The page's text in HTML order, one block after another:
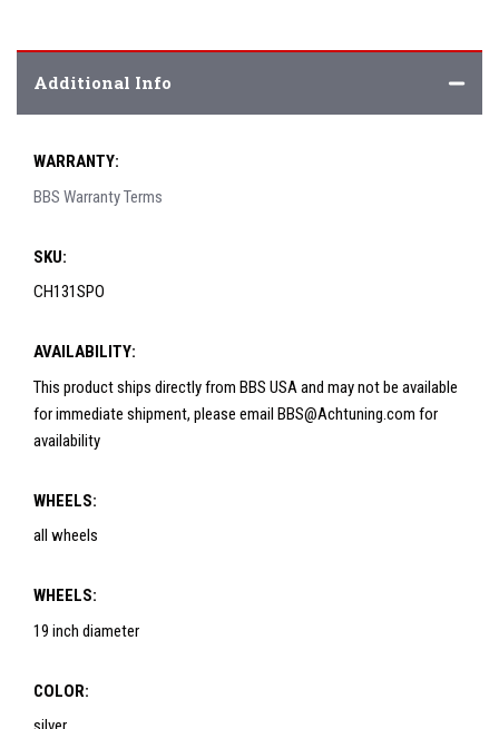
Additional Info
WARRANTY:
BBS Warranty Terms
SKU:
CH131SPO
AVAILABILITY:
This product ships directly from BBS USA and may not be available
for immediate shipment, please email BBS@Achtuning.com for
availability
WHEELS:
all wheels
WHEELS:
19 inch diameter
COLOR: